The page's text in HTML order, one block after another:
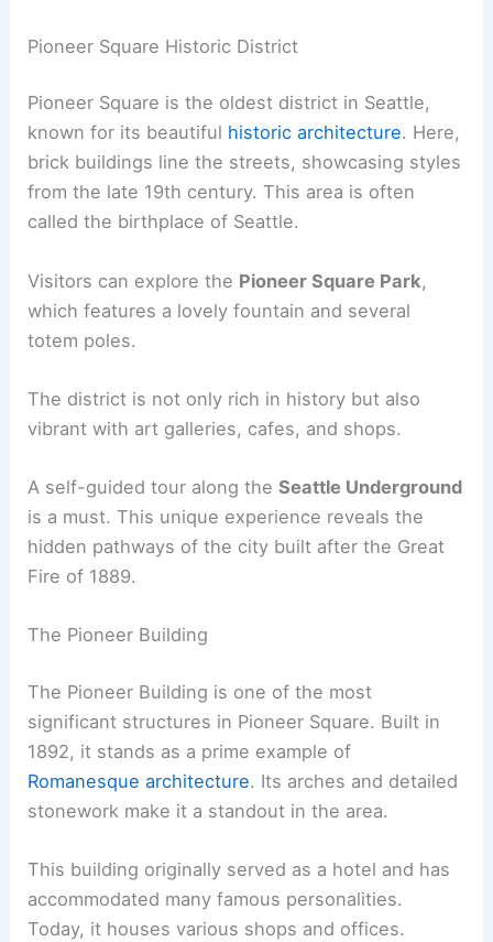
Pioneer Square Historic District
Pioneer Square is the oldest district in Seattle,
known for its beautiful historic architecture. Here,
brick buildings line the streets, showcasing styles
from the late 19th century. This area is often
called the birthplace of Seattle.
Visitors can explore the Pioneer Square Park,
which features a lovely fountain and several
totem poles.
The district is not only rich in history but also
vibrant with art galleries, cafes, and shops.
A self-guided tour along theSeattle Underground
is a must. This unique experience reveals the
hidden pathways of the city built after the Great
Fire of 1889.
The Pioneer Building
The Pioneer Building is one of the most
significant structures in Pioneer Square. Built in
1892, it stands as a prime example of
Romanesque architecture. Its arches and detailed
stonework make it a standout in the area.
This building originally served as a hotel and has
accommodated many famous personalities.
Today, it houses various shops and offices.